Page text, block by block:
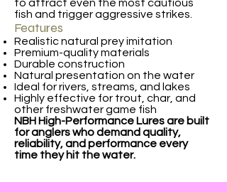
to attract even the most cautious
fish and trigger aggressive strikes.
Features
Realistic natural prey imitation
Premium-quality materials
Durable construction
Natural presentation on the water
Ideal for rivers, streams, and lakes
Highly effective for trout, char, and
other freshwater game fish
NBH High-Performance Lures are built
for anglers who demand quality,
reliability, and performance every
time they hit the water.